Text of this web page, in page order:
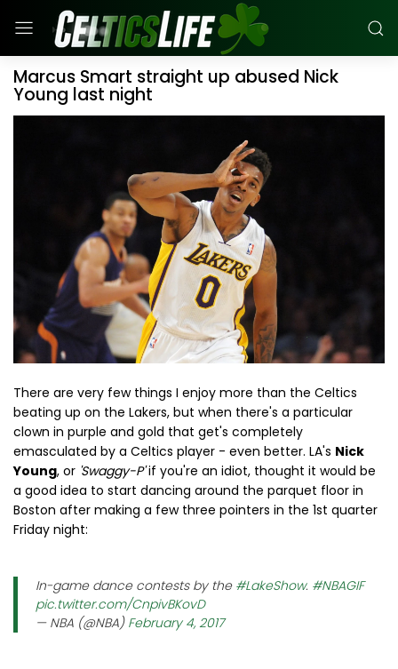
Marcus Smart straight up abused Nick
Young last night
There are very few things I enjoy more than the Celtics
beating up on the Lakers, but when there's a particular
clown in purple and gold that get's completely
emasculated by a Celtics player - even better. LA's Nick
Young, or 'Swaggy-P'if you're an idiot, thought it would be
a good idea to start dancing around the parquet floor in
Boston after making a few three pointers in the 1st quarter
Friday night:
In-game dance contests by the #LakeShow. #NBAGIF
pic.twitter.com/CnpivBKovD
— NBA (@NBA) February 4, 2017